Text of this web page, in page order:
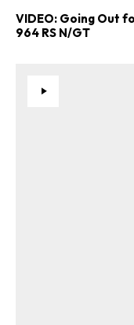
VIDEO: Going Out
964 RS N/GT